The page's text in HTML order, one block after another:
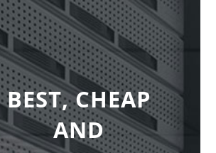
BEST, CHEAP
AND